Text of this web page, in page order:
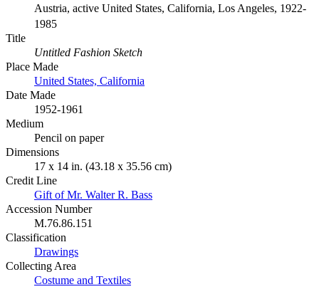
Austria, active United States, California, Los Angeles, 1922-
1985
Title
Untitled Fashion Sketch
Place Made
United States, California
Date Made
1952-1961
Medium
Pencil on paper
Dimensions
17 x 14 in. (43.18 x 35.56 cm)
Credit Line
Gift of Mr. Walter R. Bass
Accession Number
M.76.86.151
Classification
Drawings
Collecting Area
Costume and Textiles